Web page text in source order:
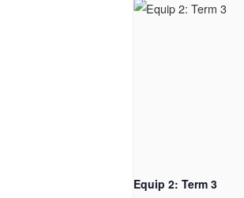
Equip 2: Term 3